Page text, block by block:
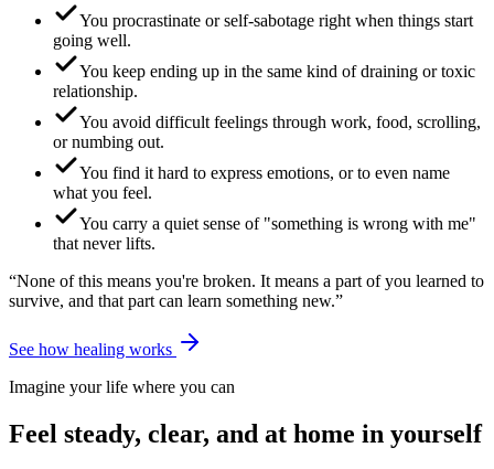
You procrastinate or self-sabotage right when things start
going well.
You keep ending up in the same kind of draining or toxic
relationship.
You avoid difficult feelings through work, food, scrolling,
or numbing out.
You find it hard to express emotions, or to even name
what you feel.
You carry a quiet sense of "something is wrong with me"
that never lifts.
“None of this means you're broken. It means a part of you learned to
survive, and that part can learn something new.”
See how healing works
Imagine your life where you can
Feel steady, clear, and at home in yourself